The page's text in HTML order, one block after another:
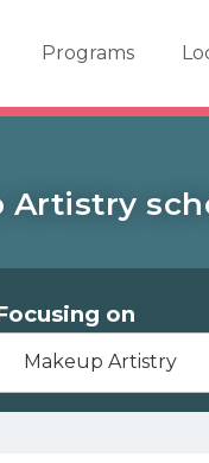
Programs
on
Makeup Artistry